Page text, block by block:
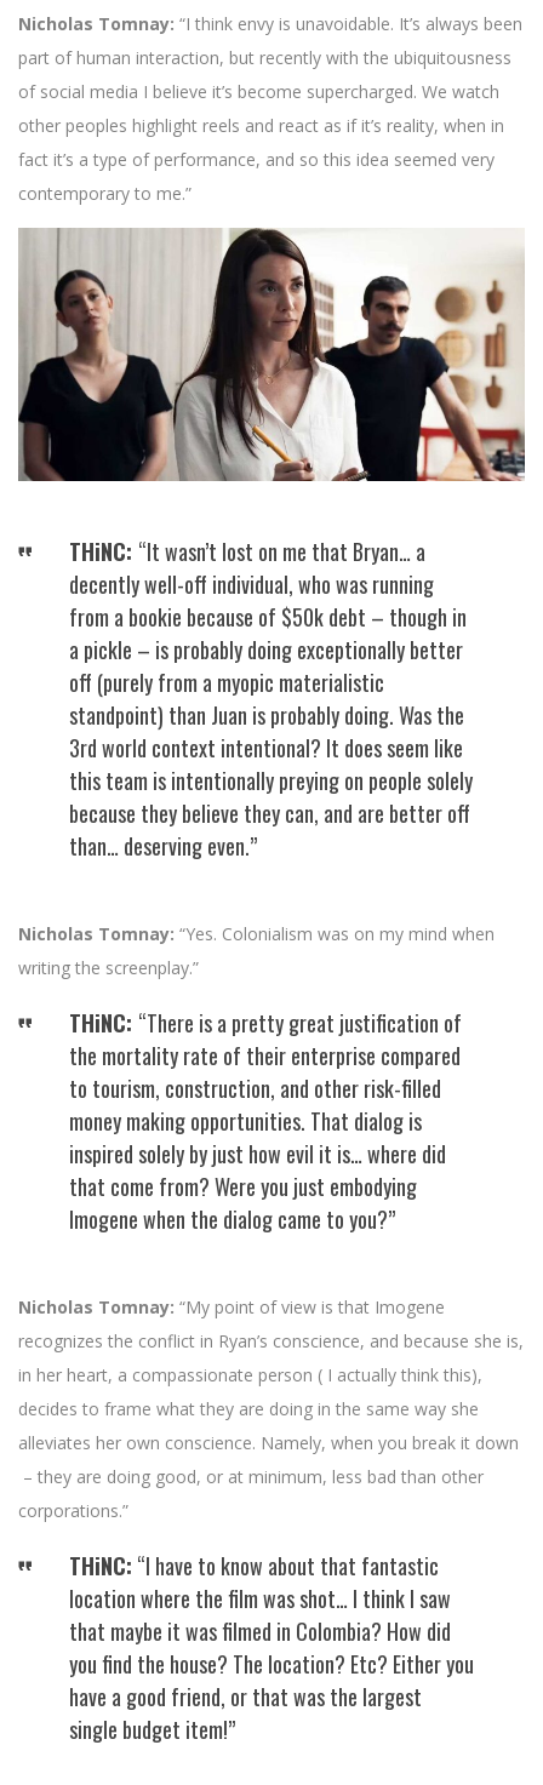
Nicholas Tomnay: “I think envy is unavoidable. It’s always been
part of human interaction, but recently with the ubiquitousness
of social media I believe it’s become supercharged. We watch
other peoples highlight reels and react as if it’s reality, when in
fact it’s a type of performance, and so this idea seemed very
contemporary to me.”
THiNC: “It wasn’t lost on me that Bryan… a
decently well-off individual, who was running
from a bookie because of $50k debt – though in
a pickle – is probably doing exceptionally better
off (purely from a myopic materialistic
standpoint) than Juan is probably doing. Was the
3rd world context intentional? It does seem like
this team is intentionally preying on people solely
because they believe they can, and are better off
than… deserving even.”
Nicholas Tomnay: “Yes. Colonialism was on my mind when
writing the screenplay.”
THiNC: “There is a pretty great justification of
the mortality rate of their enterprise compared
to tourism, construction, and other risk-filled
money making opportunities. That dialog is
inspired solely by just how evil it is… where did
that come from? Were you just embodying
Imogene when the dialog came to you?”
Nicholas Tomnay: “My point of view is that Imogene
recognizes the conflict in Ryan’s conscience, and because she is,
in her heart, a compassionate person ( I actually think this),
decides to frame what they are doing in the same way she
alleviates her own conscience. Namely, when you break it down
– they are doing good, or at minimum, less bad than other
corporations.”
THiNC: “I have to know about that fantastic
location where the film was shot… I think I saw
that maybe it was filmed in Colombia? How did
you find the house? The location? Etc? Either you
have a good friend, or that was the largest
single budget item!”